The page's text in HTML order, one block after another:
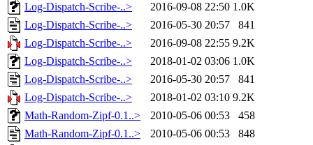
Log-Dispatch-Scribe-..>
2016-09-08 22:50 1.0K
Log-Dispatch-Scribe-..>
2016-05-30 20:57
841
Log-Dispatch-Scribe-..>
2016-09-08 22:55 9.2K
Log-Dispatch-Scribe-..>
2018-01-02 03:06 1.0K
Log-Dispatch-Scribe-..>
2016-05-30 20:57
841
Log-Dispatch-Scribe-..>
2018-01-02 03:10 9.2K
Math-Random-Zipf-0.1..>
2010-05-06 00:53
458
Math-Random-Zipf-0.1..>
2010-05-06 00:53
848